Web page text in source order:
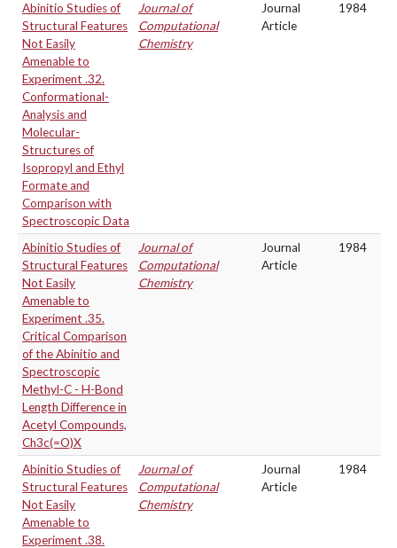
Abinitio Studies of
Structural Features
Not Easily
Amenable to
Experiment .32.
Conformational-
Analysis and
Molecular-
Structures of
Isopropyl and Ethyl
Formate and
Comparison with
Spectroscopic Data
Journal of
Computational
Chemistry
Journal
Article
1984
Abinitio Studies of
Structural Features
Not Easily
Amenable to
Experiment .35.
Critical Comparison
of the Abinitio and
Spectroscopic
Methyl-C - H-Bond
Length Difference in
Acetyl Compounds,
Ch3c(=O)X
Journal of
Computational
Chemistry
Journal
Article
1984
Abinitio Studies of
Structural Features
Not Easily
Amenable to
Experiment .38.
Journal of
Computational
Chemistry
Journal
Article
1984